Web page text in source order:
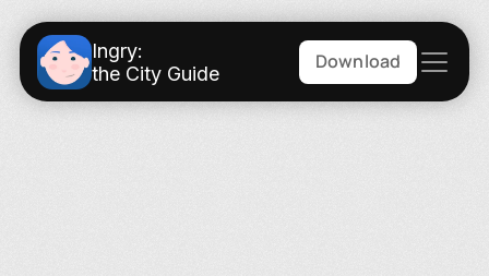
Ingry:
the City Guide
Download